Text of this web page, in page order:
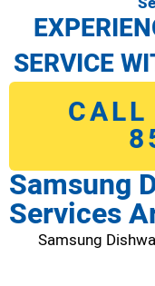
SERVICE
Samsung
Services
Samsung